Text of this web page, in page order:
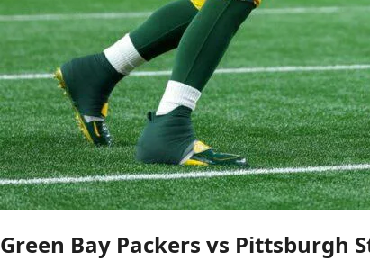
Green Bay Packers vs Pittsburgh